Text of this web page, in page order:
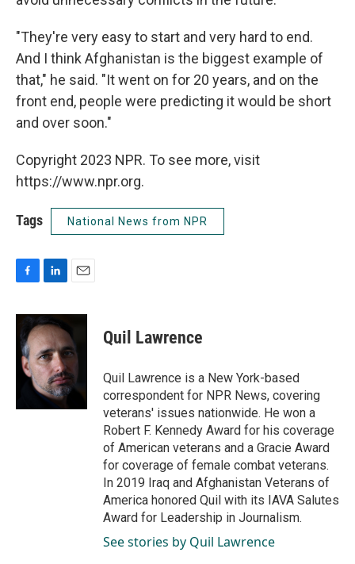
"They're very easy to start and very hard to end.
And I think Afghanistan is the biggest example of
that," he said. "It went on for 20 years, and on the
front end, people were predicting it would be short
and over soon."
Copyright 2023 NPR. To see more, visit
https://www.npr.org.
Tags National News from NPR
c
e
b
o
o
n
k
e
d
I
n
a
l
Quil Lawrence
Quil Lawrence is a New York-based
correspondent for NPR News, covering
veterans' issues nationwide. He won a
Robert F. Kennedy Award for his coverage
of American veterans and a Gracie Award
for coverage of female combat veterans.
In 2019 Iraq and Afghanistan Veterans of
America honored Quil with its IAVA Salutes
Award for Leadership in Journalism.
See stories by Quil Lawrence